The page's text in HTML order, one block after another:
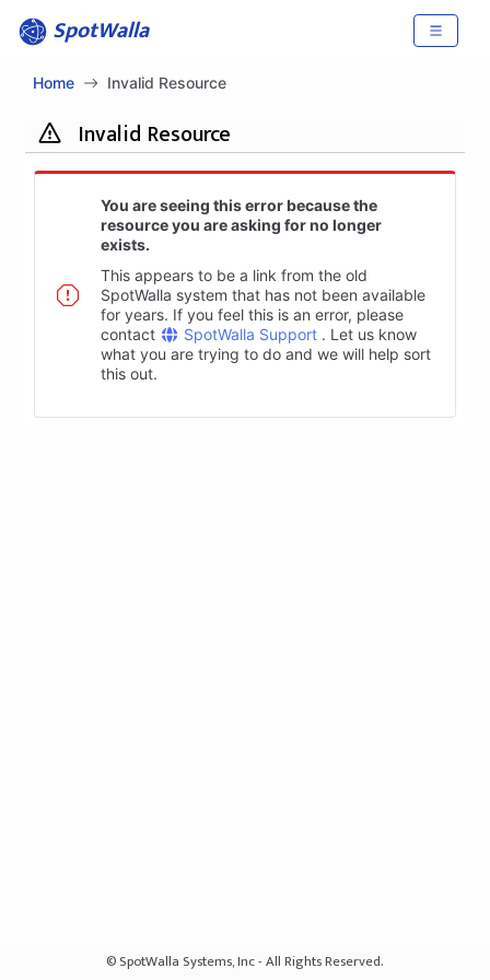
SpotWalla
Home Invalid Resource
Invalid Resource
You are seeing this error because the
resource you are asking for no longer
exists.
This appears to be a link from the old
SpotWalla system that has not been available
for years. If you feel this is an error, please
contact
SpotWalla Support . Let us know
what you are trying to do and we will help sort
this out.
© SpotWalla Systems, Inc - All Rights Reserved.